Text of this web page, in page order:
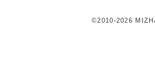
©2010-2026